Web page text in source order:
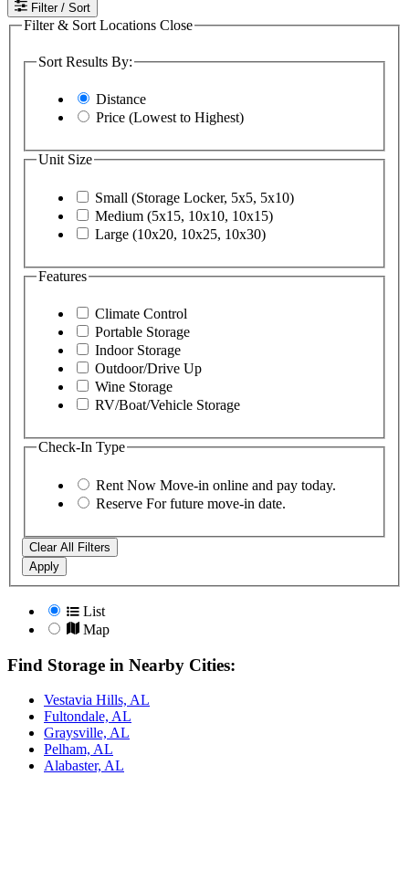
Filter / Sort
Filter & Sort Locations Close
Sort Results By:
Distance
Price (Lowest to Highest)
Unit Size
Small (Storage Locker, 5x5, 5x10)
Medium (5x15, 10x10, 10x15)
Large (10x20, 10x25, 10x30)
Features
Climate Control
Portable Storage
Indoor Storage
Outdoor/Drive Up
Wine Storage
RV/Boat/Vehicle Storage
Check-In Type
Rent Now Move-in online and pay today.
Reserve For future move-in date.
Clear All Filters
Apply
List
Map
Find Storage in Nearby Cities:
Vestavia Hills, AL
Fultondale, AL
Graysville, AL
Pelham, AL
Alabaster, AL